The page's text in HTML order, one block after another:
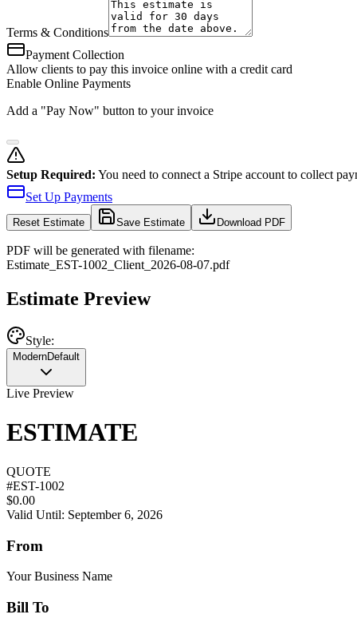
Terms & Conditions
Payment Collection
Allow clients to pay this invoice online with a credit card
Enable Online Payments
Add a "Pay Now" button to your invoice
Setup Required: You need to connect a Stripe account to collect
Set Up Payments
Reset Estimate Save Estimate Download PDF
PDF will be generated with filename:
Estimate EST-1002 Client 2026-08-07.pdf
Estimate Preview
Style:
ModernDefault
Live Preview
ESTIMATE
QUOTE
#EST-1002
$0.00
Valid Until: September 6, 2026
From
Your Business Name
Bill To